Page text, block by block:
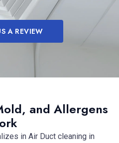
A REVIEW
and Allergens
in Air Duct cleaning in